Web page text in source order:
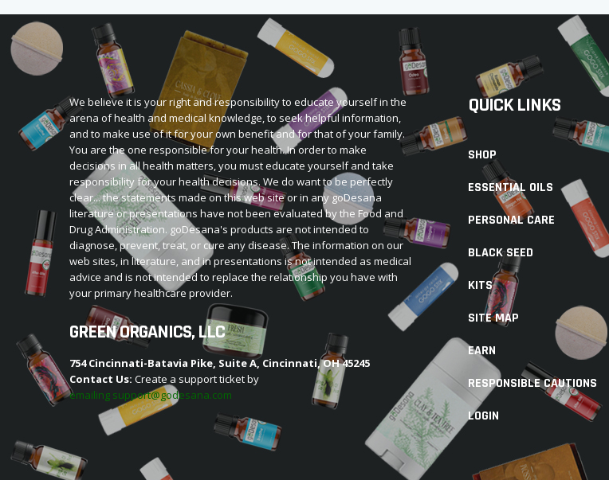
We believe it is your right and responsibility to educate yourself in the
arena of health and medical knowledge, to seek helpful information,
and to make use of it for your own benefit and for that of your family.
You are the one responsible for your health. In order to make
decisions in all health matters, you must educate yourself and take
responsibility for your health decisions. We do want to be perfectly
clear... the statements made on this web site or in any goDesana
literature or presentations have not been evaluated by the Food and
Drug Administration. goDesana's products are not intended to
diagnose, prevent, treat, or cure any disease. The information on our
web sites, in literature, and in presentations is not intended as medical
advice and is not intended to replace the relationship you have with
your primary healthcare provider.
GREEN ORGANICS, LLC
754 Cincinnati-Batavia Pike, Suite A, Cincinnati, OH 45245
Contact Us: Create a support ticket by
emailing support@godesana.com
QUICK LINKS
SHOP
ESSENTIAL OILS
PERSONAL CARE
BLACK SEED
KITS
SITE MAP
EARN
RESPONSIBLE CAUTIONS
LOGIN